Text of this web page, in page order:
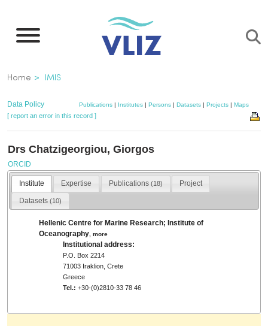
main
Breadcrumb
Home IMIS
Data Policy Publications | Institutes | Persons | Datasets | Projects | Maps
[ report an error in this record ]
Drs Chatzigeorgiou, Giorgos
ORCID
Institute Expertise Publications (18) Project
Datasets (10)
Hellenic Centre for Marine Research; Institute of
Oceanography ,more
Institutional address:
P.O. Box 2214
71003 Iraklion, Crete
Greece
Tel.: +30-(0)2810-33 78 46